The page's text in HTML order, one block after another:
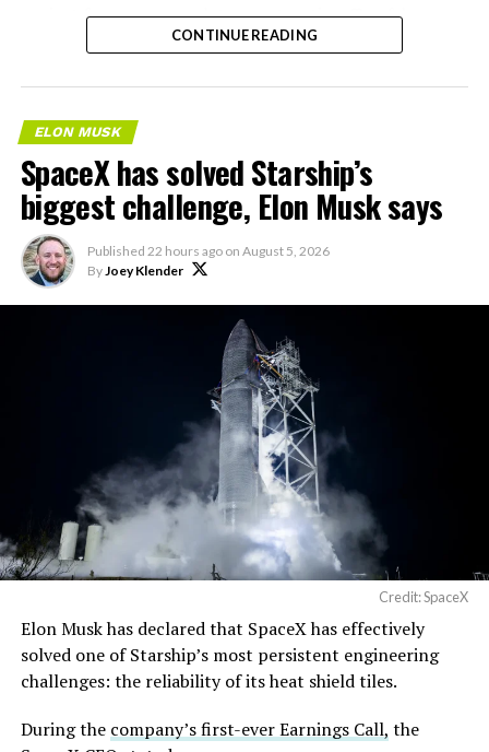
-
project from paperwork to construction. Terafab
representative Riley Trennell told residents the JETI tax
CISD are signed and active, and that civil work and
foundation prep are starting almost immediately.
Renderings of the facility could be released within days,
he said, with construction beginning within months.
The foundations for an
exciting future are being
built in Texas. Next up:
https://t.co/jGg52Zhn5I
pic.twitter.com/SNfSXNr2tb
— SpaceX (@SpaceX)
August 6, 2026
CONTINUE READING
ELON MUSK
SpaceX has solved Starship’s
biggest challenge, Elon Musk says
Published 22 hours ago on August 5, 2026
By Joey Klender
Credit: SpaceX
Elon Musk has declared that SpaceX has effectively
solved one of Starship’s most persistent engineering
challenges: the reliability of its heat shield tiles.
During the company’s first-ever Earnings Call, the